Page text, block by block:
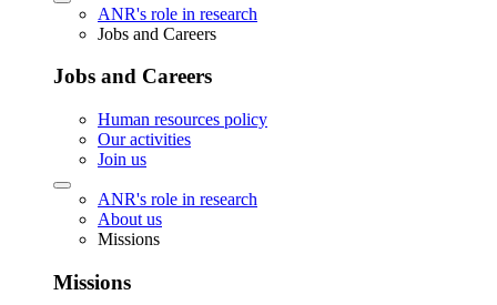
ANR's role in research
Jobs and Careers
Jobs and Careers
Human resources policy
Our activities
Join us
ANR's role in research
About us
Missions
Missions